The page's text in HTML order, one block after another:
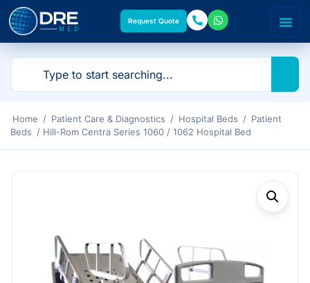
Request Quote
Home / Patient Care & Diagnostics / Hospital Beds / Patient
Beds / Hill-Rom Centra Series 1060 / 1062 Hospital Bed